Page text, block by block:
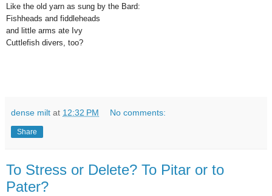
Like the old yarn as sung by the Bard:
Fishheads and fiddleheads
and little arms ate Ivy
Cuttlefish divers, too?
dense milt at 12:32 PM No comments:
Share
To Stress or Delete? To Pitar or to
Pater?